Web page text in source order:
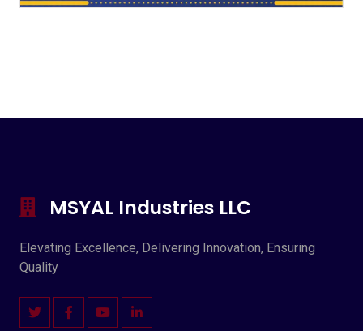
MSYAL Industries LLC
Elevating Excellence, Delivering Innovation, Ensuring
Quality